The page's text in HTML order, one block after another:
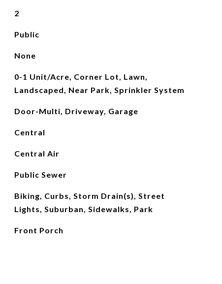
2
Public
None
0-1 Unit/Acre, Corner Lot, Lawn,
Landscaped, Near Park, Sprinkler System
Door-Multi, Driveway, Garage
Central
Central Air
Public Sewer
Biking, Curbs, Storm Drain(s), Street
Lights, Suburban, Sidewalks, Park
Front Porch